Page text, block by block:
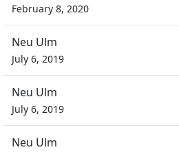
February 8, 2020
Neu Ulm
July 6, 2019
Neu Ulm
July 6, 2019
Neu Ulm